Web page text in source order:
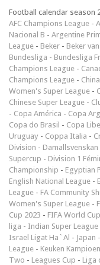
Football calendar season
AFC Champions League -
Nacional B - Argentine
League - Beker - Beker
Bundesliga - Bundesliga
Champions League -
Champions League -
Women's Super League -
Chinese Super League -
- Copa América - Copa
Copa do Brasil - Copa
Uruguay - Coppa Italia -
Division - Damallsvenskan
Supercup - Division 1
Championship - Egyptian
English National League -
League - FA Community
Women's Super League -
Cup 2023 - FIFA World
liga - Indian Super League
Israel Ligat Ha`Al - Japan
League - Keuken
Two - Leagues Cup - Liga